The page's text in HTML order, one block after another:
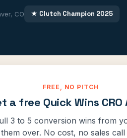
CO ★ Clutch Champion 2025
FREE, NO PITCH
a free Quick Wins
3 to 5 conversion wins from
over. No cost, no sales